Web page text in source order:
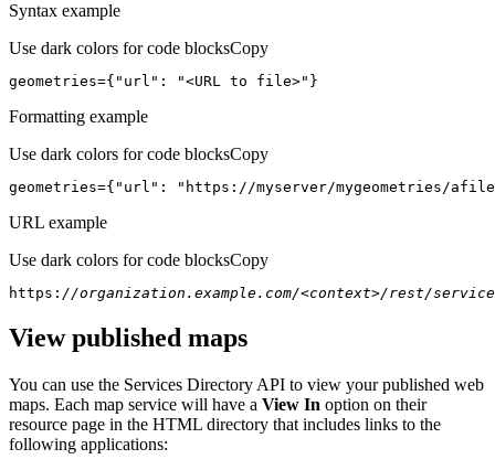
Syntax example
Use dark colors for code blocksCopy
geometries={ "url" : "<URL to file>" }
Formatting example
Use dark colors for code blocksCopy
geometries={ "url" : "https://myserver/mygeometries/
URL example
Use dark colors for code blocksCopy
https: //organization.example.com/<context>/rest/
View published maps
You can use the Services Directory API to view your published web
maps. Each map service will have a View In option on their
resource page in the HTML directory that includes links to the
following applications: